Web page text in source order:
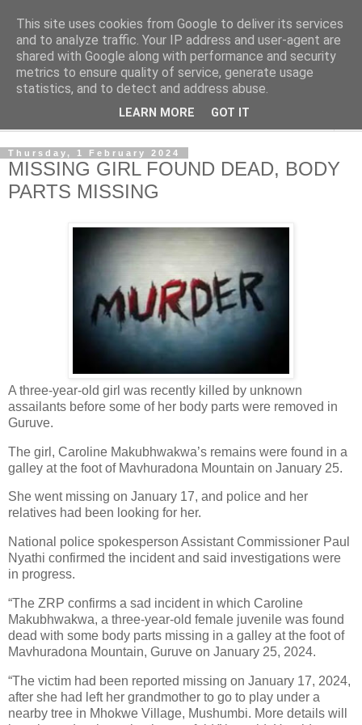
NewsdzeZimbabwe
Our Zimbabwe Our News
Thursday, 1 February 2024
MISSING GIRL FOUND DEAD, BODY
PARTS MISSING
A three-year-old girl was recently killed by unknown
assailants before some of her body parts were removed in
Guruve.
The girl, Caroline Makubhwakwa’s remains were found in a
galley at the foot of Mavhuradona Mountain on January 25.
She went missing on January 17, and police and her
relatives had been looking for her.
National police spokesperson Assistant Commissioner Paul
Nyathi confirmed the incident and said investigations were
in progress.
“The ZRP confirms a sad incident in which Caroline
Makubhwakwa, a three-year-old female juvenile was found
dead with some body parts missing in a galley at the foot of
Mavhuradona Mountain, Guruve on January 25, 2024.
“The victim had been reported missing on January 17, 2024,
after she had left her grandmother to go to play under a
nearby tree in Mhokwe Village, Mushumbi. More details will
This site uses cookies from Google to deliver its services
and to analyze traffic. Your IP address and user-agent are
shared with Google along with performance and security
metrics to ensure quality of service, generate usage
statistics, and to detect and address abuse.
LEARN MORE GOT IT